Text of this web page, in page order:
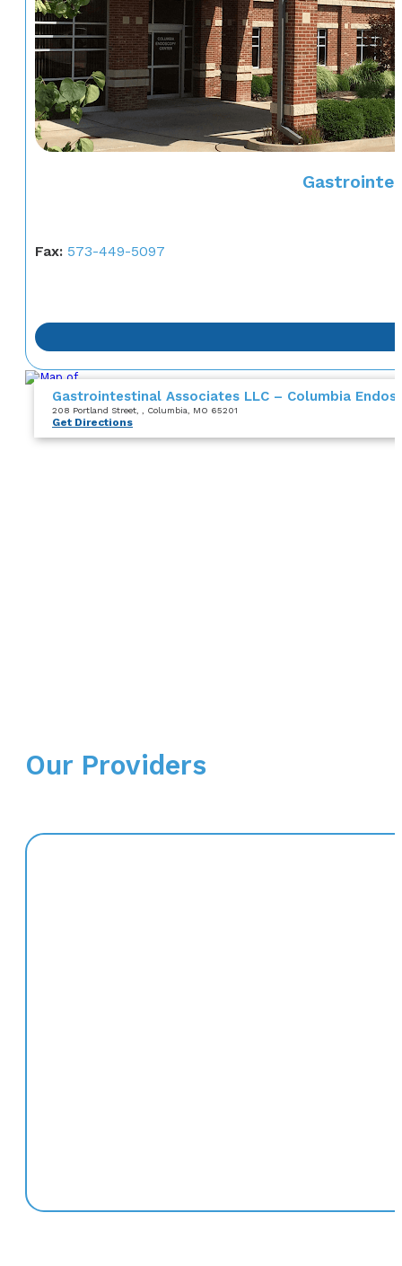
Fax: 573-449-5097
Gastrointestinal Associates LLC – Columbia
208 Portland Street , Columbia, MO 65201
Get Directions
Our Providers